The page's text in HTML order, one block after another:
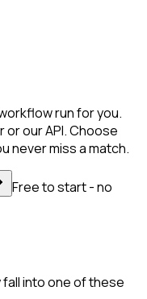
run for you.
our API. Choose
never miss a match.
Free to start - no
into one of these